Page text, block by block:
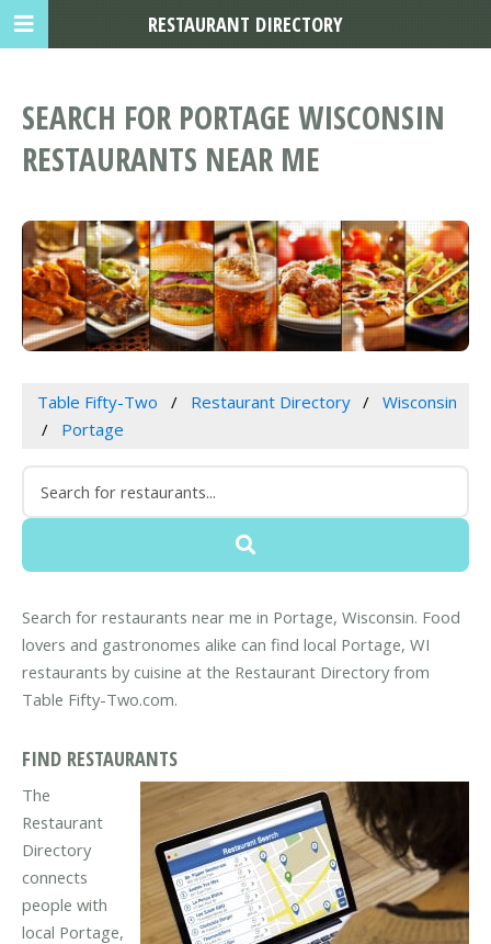
SEARCH FOR PORTAGE WISCONSIN
RESTAURANTS NEAR ME
Table Fifty-Two Restaurant Directory
Wisconsin
Portage
Search for restaurants near me in Portage, Wisconsin. Food
lovers and gastronomes alike can find local Portage, WI
restaurants by cuisine at the Restaurant Directory from
Table Fifty-Two.com.
FIND RESTAURANTS
The
Restaurant
Directory
connects
people with
local Portage,
RESTAURANT DIRECTORY